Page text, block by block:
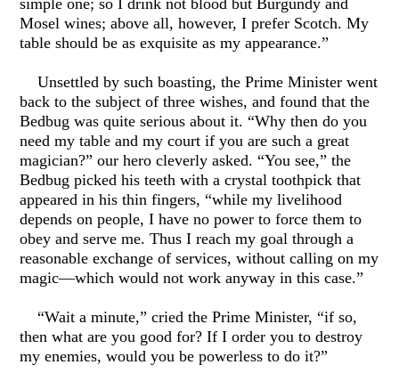
simple one; so I drink not blood but Burgundy and
Mosel wines; above all, however, I prefer Scotch. My
table should be as exquisite as my appearance.”
Unsettled by such boasting, the Prime Minister went
back to the subject of three wishes, and found that the
Bedbug was quite serious about it. “Why then do you
need my table and my court if you are such a great
magician?” our hero cleverly asked. “You see,” the
Bedbug picked his teeth with a crystal toothpick that
appeared in his thin fingers, “while my livelihood
depends on people, I have no power to force them to
obey and serve me. Thus I reach my goal through a
reasonable exchange of services, without calling on my
magic—which would not work anyway in this case.”
“Wait a minute,” cried the Prime Minister, “if so,
then what are you good for? If I order you to destroy
my enemies, would you be powerless to do it?”